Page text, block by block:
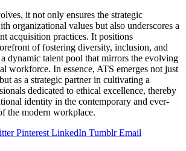
it not only ensures the strategic
organizational values but also underscores a
acquisition practices. It positions
of fostering diversity, inclusion, and
dynamic talent pool that mirrors the evolving
workforce. In essence, ATS emerges not just
as a strategic partner in cultivating a
dedicated to ethical excellence, thereby
identity in the contemporary and ever-
the modern workplace.
Pinterest LinkedIn Tumblr Email